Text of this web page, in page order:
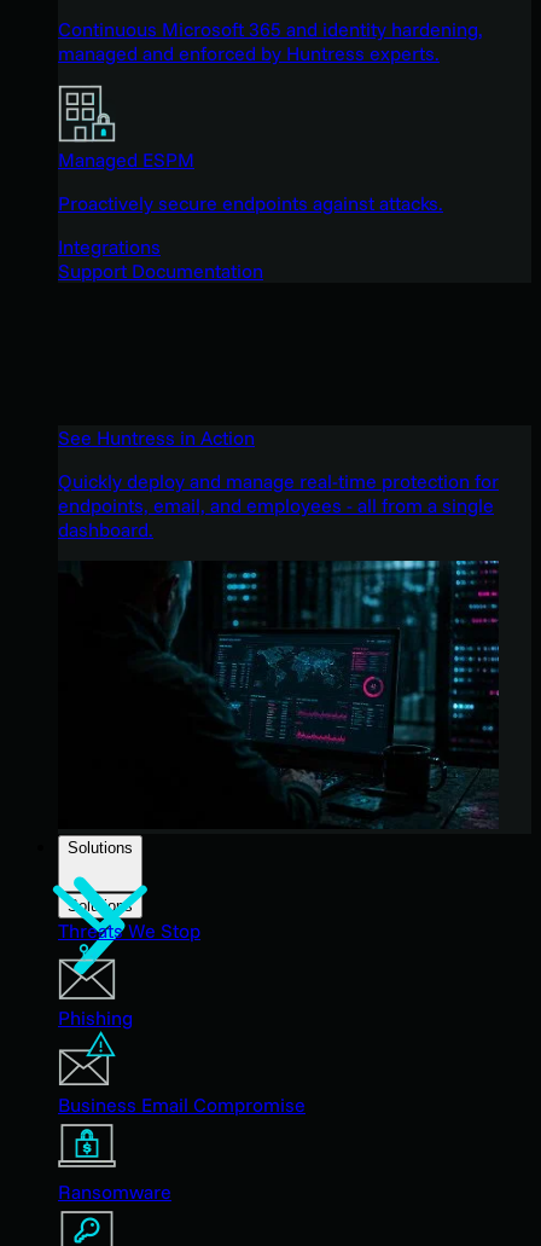
Continuous Microsoft 365 and identity hardening,
managed and enforced by Huntress experts.
Managed ESPM
Proactively secure endpoints against attacks.
Integrations
Support Documentation
See Huntress in Action
Quickly deploy and manage real-time protection for
endpoints, email, and employees - all from a single
dashboard.
Solutions
Solutions
Threats We Stop
Phishing
Business Email Compromise
Ransomware